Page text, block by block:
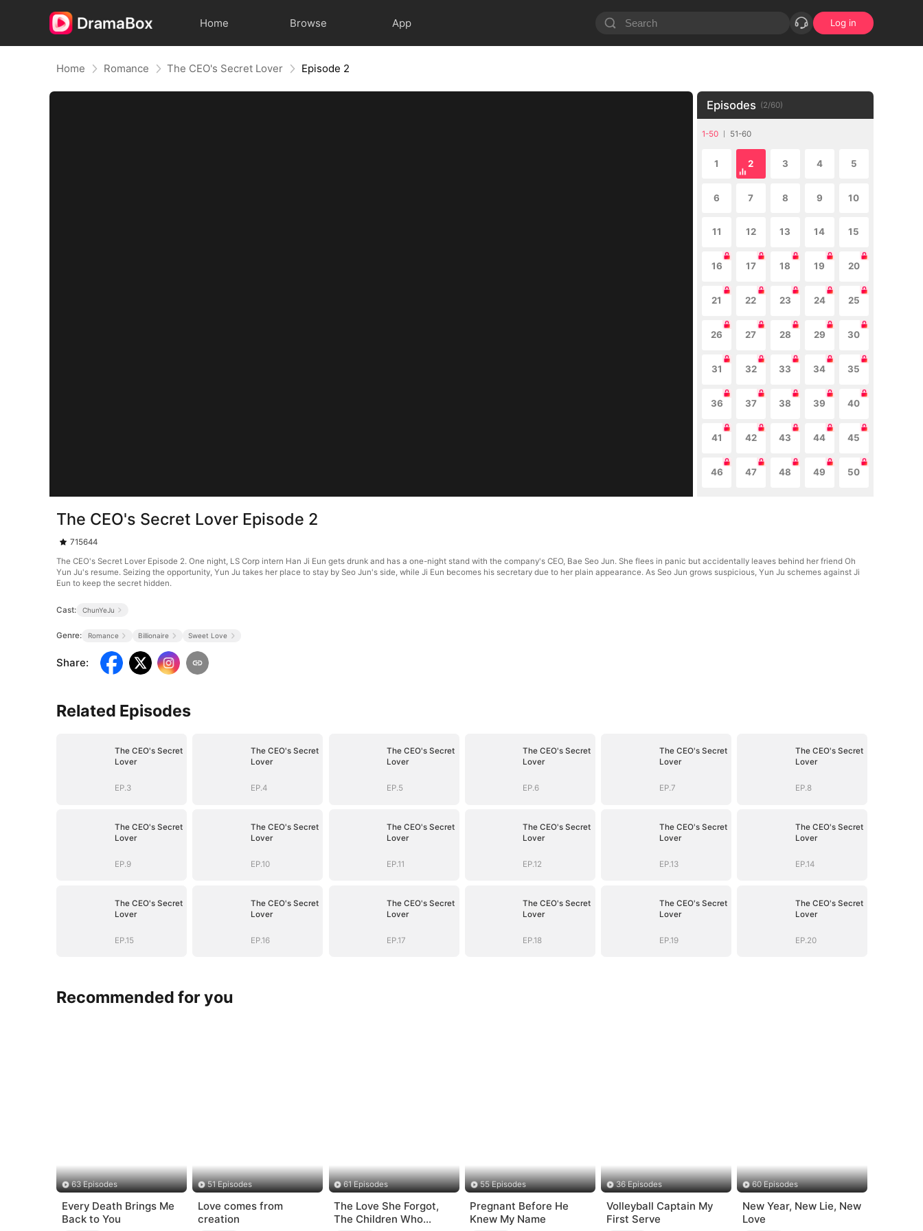
Home Browse App Log in
Home Romance The CEO's Secret Lover Episode 2
Episodes (2/60)
1-50 51-60
1 2 3 4 5
6 7 8 9 10
11 12 13 14 15
16 17 18 19 20
21 22 23 24 25
26 27 28 29 30
31 32 33 34 35
36 37 38 39 40
41 42 43 44 45
46 47 48 49 50
The CEO's Secret Lover Episode 2
715644
The CEO's Secret Lover Episode 2. One night, LS Corp intern Han Ji Eun gets drunk and has a one-night stand with the company's CEO, Bae Seo Jun. She flees in panic but accidentally leaves behind her friend Oh
Yun Ju's resume. Seizing the opportunity, Yun Ju takes her place to stay by Seo Jun's side, while Ji Eun becomes his secretary due to her plain appearance. As Seo Jun grows suspicious, Yun Ju schemes against Ji
Eun to keep the secret hidden.
Cast: ChunYeJu
Genre: Romance Billionaire Sweet Love
Share:
Related Episodes
The CEO's Secret
Lover
EP.3
The CEO's Secret
Lover
EP.4
The CEO's Secret
Lover
EP.5
The CEO's Secret
Lover
EP.6
The CEO's Secret
Lover
EP.7
The CEO's Secret
Lover
EP.8
The CEO's Secret
Lover
EP.9
The CEO's Secret
Lover
EP.10
The CEO's Secret
Lover
EP.11
The CEO's Secret
Lover
EP.12
The CEO's Secret
Lover
EP.13
The CEO's Secret
Lover
EP.14
The CEO's Secret
Lover
EP.15
The CEO's Secret
Lover
EP.16
The CEO's Secret
Lover
EP.17
The CEO's Secret
Lover
EP.18
The CEO's Secret
Lover
EP.19
The CEO's Secret
Lover
EP.20
Recommended for you
63 Episodes
Every Death Brings Me
Back to You
51 Episodes
Love comes from
creation
61 Episodes
The Love She Forgot,
The Children Who
55 Episodes
Pregnant Before He
Knew My Name
36 Episodes
Volleyball Captain My
First Serve
60 Episodes
New Year, New Lie, New
Love